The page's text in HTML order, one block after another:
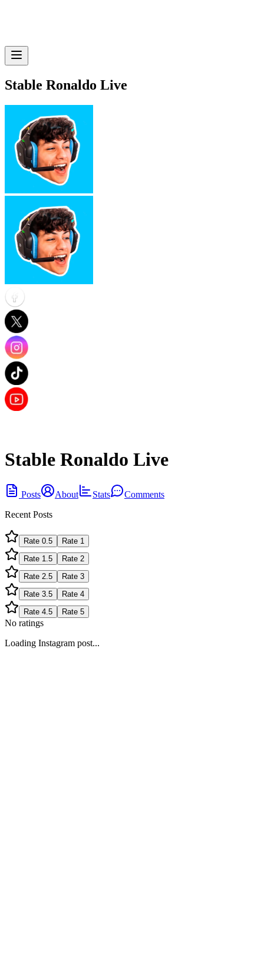
Stable Ronaldo Live
Stable Ronaldo Live
Posts About Stats
Comments
Recent Posts
Rate 0.5 Rate 1
Rate 1.5 Rate 2
Rate 2.5 Rate 3
Rate 3.5 Rate 4
Rate 4.5 Rate 5
No ratings
Loading Instagram post...